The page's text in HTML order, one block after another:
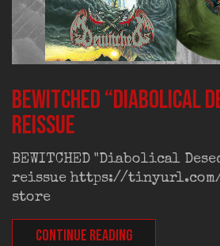
BEWITCHED “Diabolical
reissue
BEWITCHED "Diabolical
reissue https://
store
CONTINUE READING